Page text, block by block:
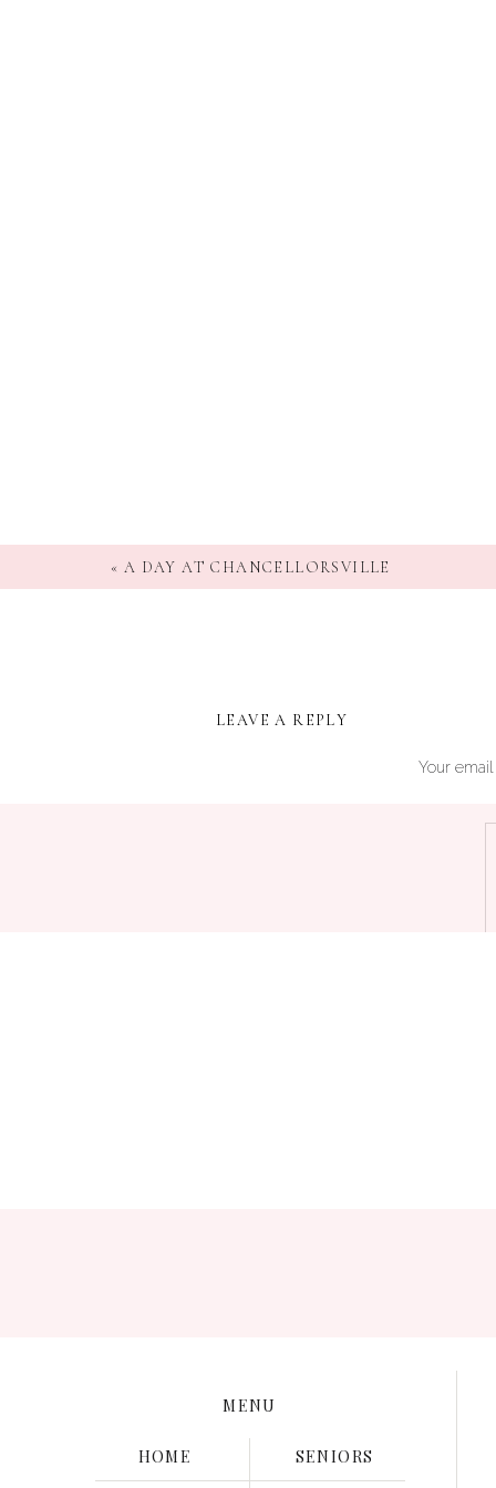
« A DAY AT CHANCELLORSVILLE
LEAVE A REPLY
Your
SENIORS
HOME
MENU